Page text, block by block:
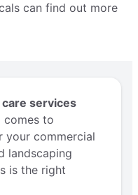
can find out more
services
comes to
your commercial
landscaping
is the right